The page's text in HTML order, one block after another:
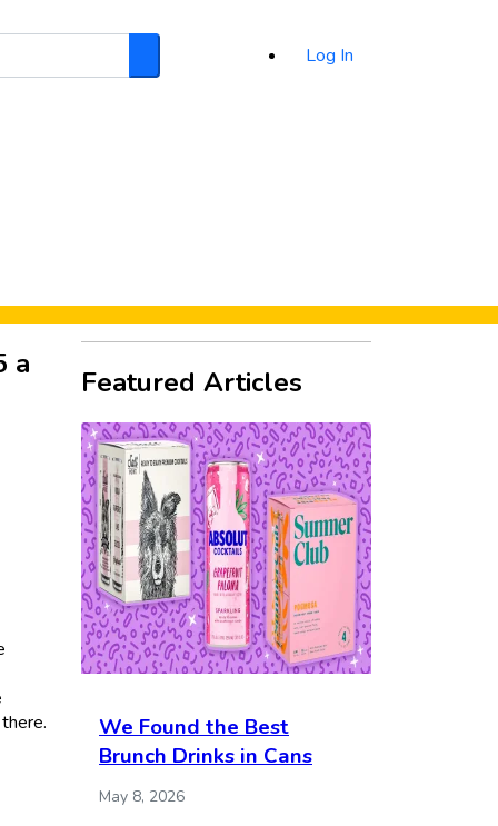
Search
Log In
a
Featured Articles
We Found the Best
Brunch Drinks in Cans
May 8, 2026